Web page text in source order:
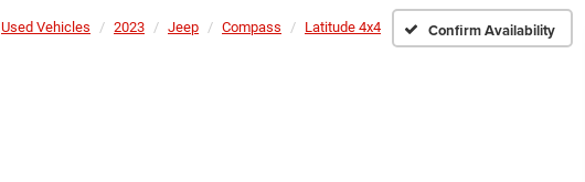
Used Vehicles 2023 Jeep Compass Latitude 4x4 Confirm Availability